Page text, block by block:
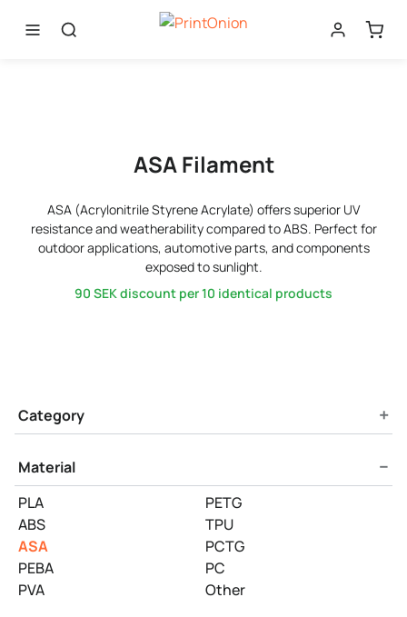
ASA Filament
ASA (Acrylonitrile Styrene Acrylate) offers superior UV
resistance and weatherability compared to ABS. Perfect for
outdoor applications, automotive parts, and components
exposed to sunlight.
90 SEKdiscount per 10 identical products
Product Filters
Category +
Material −
PLA
PETG
ABS
TPU
ASA
PCTG
PEBA
PC
PVA
Other